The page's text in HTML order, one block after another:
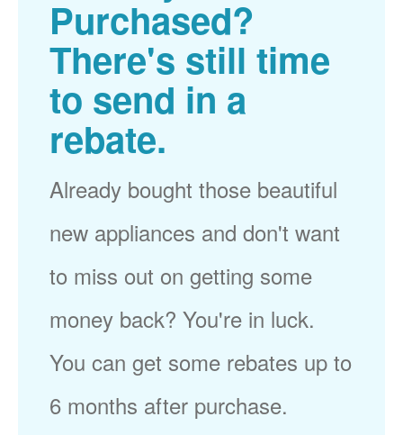
Purchased?
There's still time
to send in a
rebate.
Already bought those beautiful
new appliances and don't want
to miss out on getting some
money back? You're in luck.
You can get some rebates up to
6 months after purchase.